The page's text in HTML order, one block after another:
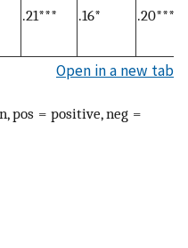
.21*** .16* .20***
Open in a new tab
pos = positive, neg =